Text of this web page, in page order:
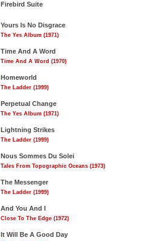
Firebird Suite
Yours Is No Disgrace
The Yes Album (1971)
Time And A Word
Time And A Word (1970)
Homeworld
The Ladder (1999)
Perpetual Change
The Yes Album (1971)
Lightning Strikes
The Ladder (1999)
Nous Sommes Du Solei
Tales From Topographic Oceans (1973)
The Messenger
The Ladder (1999)
And You And I
Close To The Edge (1972)
It Will Be A Good Day